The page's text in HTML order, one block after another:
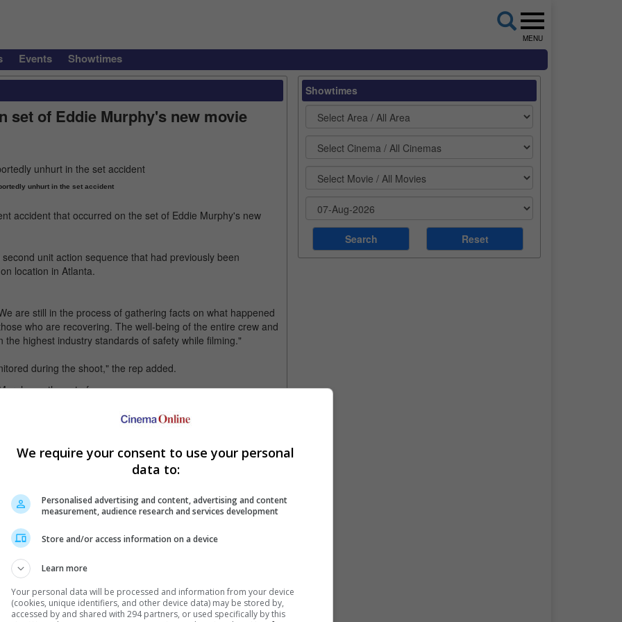
MENU
Events Showtimes
set of Eddie Murphy's new movie
unhurt in the set accident
accident that occurred on the set of Eddie Murphy's new
unit action sequence that had previously been
location in Atlanta.
are still in the process of gathering facts on what happened
who are recovering. The well-being of the entire crew and
highest industry standards of safety while filming."
during the shoot," the rep added.
on the set of "The Pickup"
"bumps and bruises to broken bones".
is said to be a heist comedy co-starring Keke Palmer,
latest movie trailers here.
Showtimes
We require your consent to use your personal
data to:
Personalised advertising and content, advertising and content
measurement, audience research and services development
Store and/or access information on a device
Learn more
Your personal data will be processed and information from your device
(cookies, unique identifiers, and other device data) may be stored by,
accessed by and shared with 294 partners, or used specifically by this